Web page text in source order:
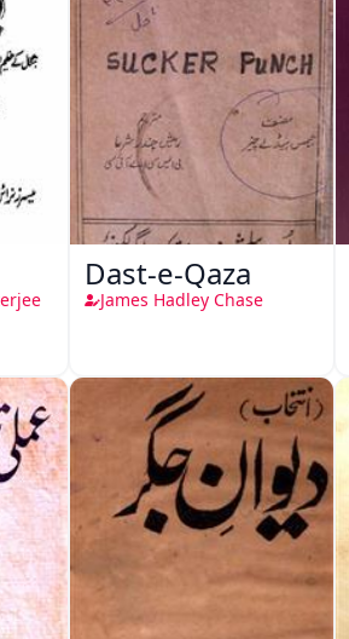
Dast-e-Qaza
James Hadley Chase